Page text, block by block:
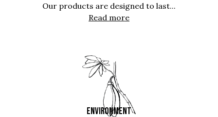
Our products are designed to last...
Read more
ENVIRONMENT